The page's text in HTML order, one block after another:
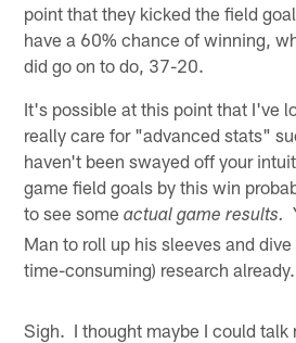
point that they kicked the field
have a 60% chance of winning,
did go on to do, 37-20.
It's possible at this point that I've
really care for "advanced stats"
haven't been swayed off your
game field goals by this win
to see someactual game results.
Man to roll up his sleeves and dive
time-consuming) research already.
Sigh. I thought maybe I could talk